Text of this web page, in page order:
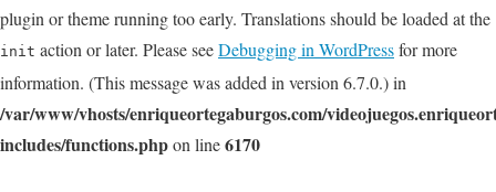
plugin or theme running too early. Translations should be loaded at the
init action or later. Please seeDebugging in WordPressfor more
information. (This message was added in version 6.7.0.) in
/var/www/vhosts/enriqueortegaburgos.com/
includes/functions.phpon line6170